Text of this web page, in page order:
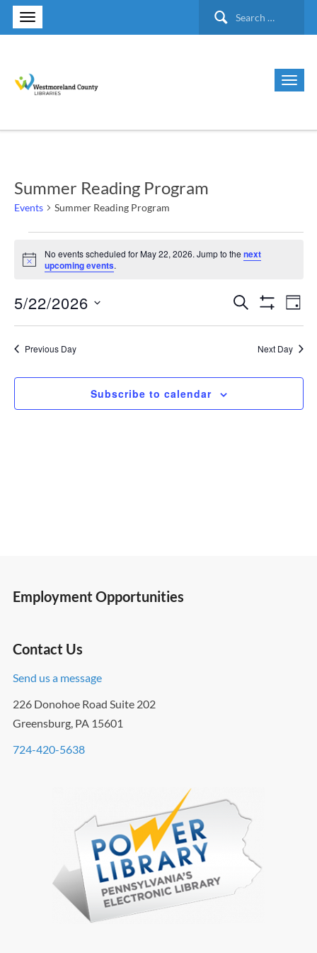
Search
Summer Reading Program
Events Summer Reading Program
Events
May
22,
2026
Notice
No events scheduled for May 22, 2026. Jump to the next
upcoming events.
Events
Search
Day
5/22/2026
Select
date.Previous Day Next Day
Subscribe to calendar
Employment Opportunities
Contact Us
Send us a message
226 Donohoe Road Suite 202
Greensburg, PA 15601
724-420-5638